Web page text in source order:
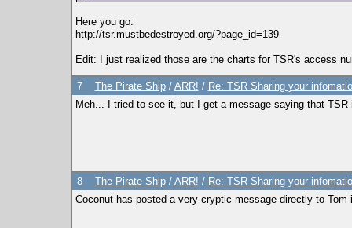
Here you go:
http://tsr.mustbedestroyed.org/?page_id=139
Edit: I just realized those are the charts for TSR's access
7 The Pirate Ship/ ARR! / Re: TSR Sharing your
Meh... I tried to see it, but I get a message saying that
8 The Pirate Ship/ ARR! / Re: TSR Sharing your
Coconut has posted a very cryptic message directly to